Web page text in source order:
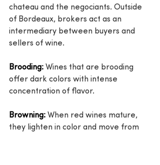
chateau and the negociants. Outside
of Bordeaux, brokers act as an
intermediary between buyers and
sellers of wine.
Brooding: Wines that are brooding
offer dark colors with intense
concentration of flavor.
Browning: When red wines mature,
they lighten in color and move from